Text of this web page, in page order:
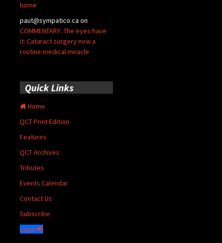
home
paut@sympatico.ca on
COMMENTARY: The eyes have
it: Cataract surgery now a
routine medical miracle
Quick Links
Home
QCT Print Edition
Features
QCT Archives
Tributes
Events Calendar
Contact Us
Subscribe
Login